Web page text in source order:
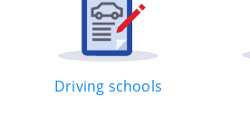
Driving schools